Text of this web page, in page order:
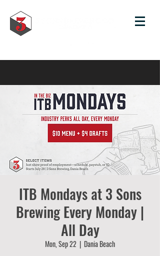
ITB Mondays at 3 Sons
Brewing Every Monday |
All Day
Mon, Sep 22
  |
Dania Beach